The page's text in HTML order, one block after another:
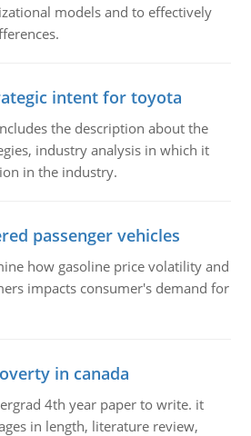
models and to effectively
intent for toyota
the description about the
industry analysis in which it
in the industry.
passenger vehicles
how gasoline price volatility and
impacts consumer's demand for
in canada
4th year paper to write. it
in length, literature review,